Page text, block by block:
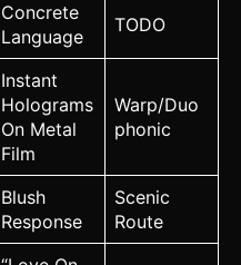
Concrete
Language
TODO
Instant
Holograms
On Metal
Film
Warp/Duo
phonic
Blush
Response
Scenic
Route